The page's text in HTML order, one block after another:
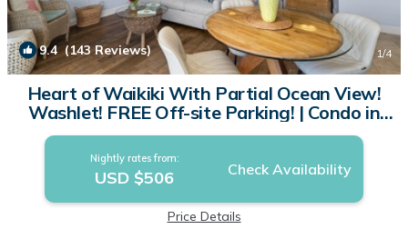
9.4(143 Reviews) 1/4
Heart of Waikiki With Partial Ocean View!
Washlet! FREE Off-site Parking! | Condo in
Honolulu
Nightly rates from:
USD $506 Check Availability
Price Details